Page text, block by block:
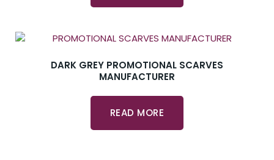
DARK GREY PROMOTIONAL SCARVES
MANUFACTURER
READ MORE